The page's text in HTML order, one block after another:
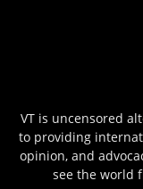
VT is uncensored
to providing
opinion, and
see the world